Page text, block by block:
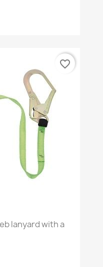
lanyard with a
favorite_border